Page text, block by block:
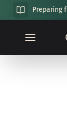
Preparing